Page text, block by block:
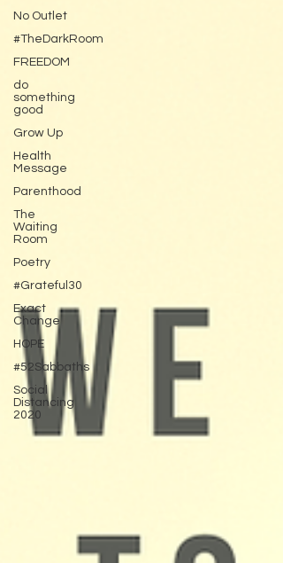
No Outlet
#TheDarkRoom
FREEDOM
do
something
good
Grow Up
Health
Message
Parenthood
The
Waiting
Room
Poetry
#Grateful30
Exact
Change
HOPE
#52Sabbaths
Social
Distancing
2020